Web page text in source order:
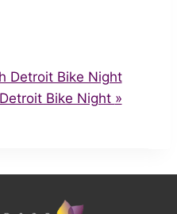
Detroit Bike Night
Bike Night »